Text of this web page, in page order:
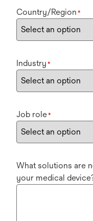
Country/Region *
Industry *
Job role*
What solutions are
your medical